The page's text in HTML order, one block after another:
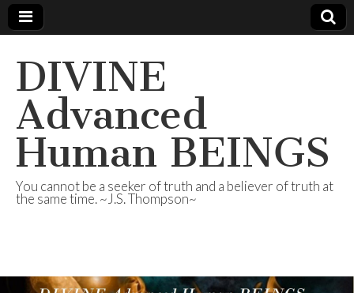
DIVINE
Advanced
Human BEINGS
You cannot be a seeker of truth and a believer of truth at
the same time. ~J.S. Thompson~